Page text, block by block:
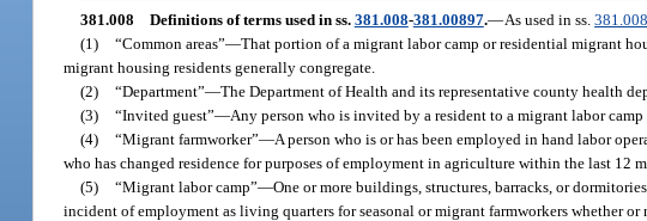
381.008 Definitions of terms used in ss. 381.008-381.00897.—As used in ss.
(1) “Common areas”—That portion of a migrant labor camp or residential migrant
migrant housing residents generally congregate.
(2) “Department”—The Department of Health and its representative county health
(3) “Invited guest”—Any person who is invited by a resident to a migrant labor
(4) “Migrant farmworker”—A person who is or has been employed in hand labor
who has changed residence for purposes of employment in agriculture within the last 12
(5) “Migrant labor camp”—One or more buildings, structures, barracks, or
incident of employment as living quarters for seasonal or migrant farmworkers whether